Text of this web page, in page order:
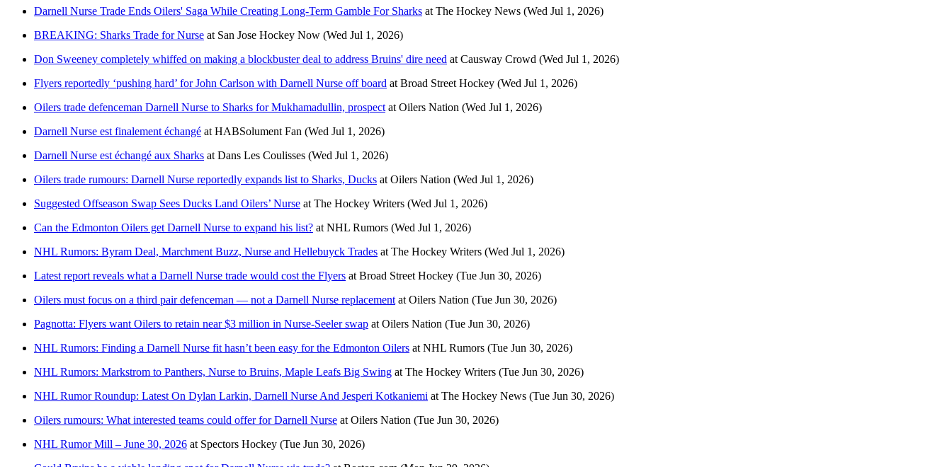
Darnell Nurse Trade Ends Oilers' Saga While Creating Long-Term Gamble For Sharks at The Hockey News (Wed Jul 1, 2026)
BREAKING: Sharks Trade for Nurse at San Jose Hockey Now (Wed Jul 1, 2026)
Don Sweeney completely whiffed on making a blockbuster deal to address Bruins' dire need at Causway Crowd (Wed Jul 1, 2026)
Flyers reportedly ‘pushing hard’ for John Carlson with Darnell Nurse off board at Broad Street Hockey (Wed Jul 1, 2026)
Oilers trade defenceman Darnell Nurse to Sharks for Mukhamadullin, prospect at Oilers Nation (Wed Jul 1, 2026)
Darnell Nurse est finalement échangé at HABSolument Fan (Wed Jul 1, 2026)
Darnell Nurse est échangé aux Sharks at Dans Les Coulisses (Wed Jul 1, 2026)
Oilers trade rumours: Darnell Nurse reportedly expands list to Sharks, Ducks at Oilers Nation (Wed Jul 1, 2026)
Suggested Offseason Swap Sees Ducks Land Oilers’ Nurse at The Hockey Writers (Wed Jul 1, 2026)
Can the Edmonton Oilers get Darnell Nurse to expand his list? at NHL Rumors (Wed Jul 1, 2026)
NHL Rumors: Byram Deal, Marchment Buzz, Nurse and Hellebuyck Trades at The Hockey Writers (Wed Jul 1, 2026)
Latest report reveals what a Darnell Nurse trade would cost the Flyers at Broad Street Hockey (Tue Jun 30, 2026)
Oilers must focus on a third pair defenceman — not a Darnell Nurse replacement at Oilers Nation (Tue Jun 30, 2026)
Pagnotta: Flyers want Oilers to retain near $3 million in Nurse-Seeler swap at Oilers Nation (Tue Jun 30, 2026)
NHL Rumors: Finding a Darnell Nurse fit hasn’t been easy for the Edmonton Oilers at NHL Rumors (Tue Jun 30, 2026)
NHL Rumors: Markstrom to Panthers, Nurse to Bruins, Maple Leafs Big Swing at The Hockey Writers (Tue Jun 30, 2026)
NHL Rumor Roundup: Latest On Dylan Larkin, Darnell Nurse And Jesperi Kotkaniemi at The Hockey News (Tue Jun 30, 2026)
Oilers rumours: What interested teams could offer for Darnell Nurse at Oilers Nation (Tue Jun 30, 2026)
NHL Rumor Mill – June 30, 2026 at Spectors Hockey (Tue Jun 30, 2026)